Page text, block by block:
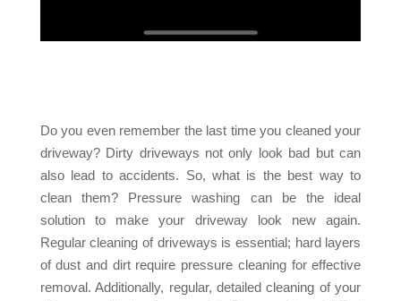
Do you even remember the last time you cleaned your
driveway? Dirty driveways not only look bad but can
also lead to accidents. So, what is the best way to
clean them? Pressure washing can be the ideal
solution to make your driveway look new again.
Regular cleaning of driveways is essential; hard layers
of dust and dirt require pressure cleaning for effective
removal. Additionally, regular, detailed cleaning of your